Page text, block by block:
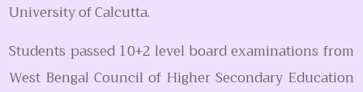
University of Calcutta.
Students passed 10+2 level board examinations from
West Bengal Council of Higher Secondary Education